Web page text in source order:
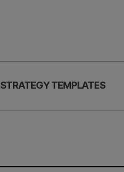
STRATEGY TEMPLATES